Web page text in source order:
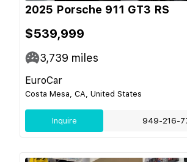
2025 Porsche 911 GT3 RS
$539,999
3,739 miles
EuroCar
Costa Mesa, CA, United States
Inquire 949-216-